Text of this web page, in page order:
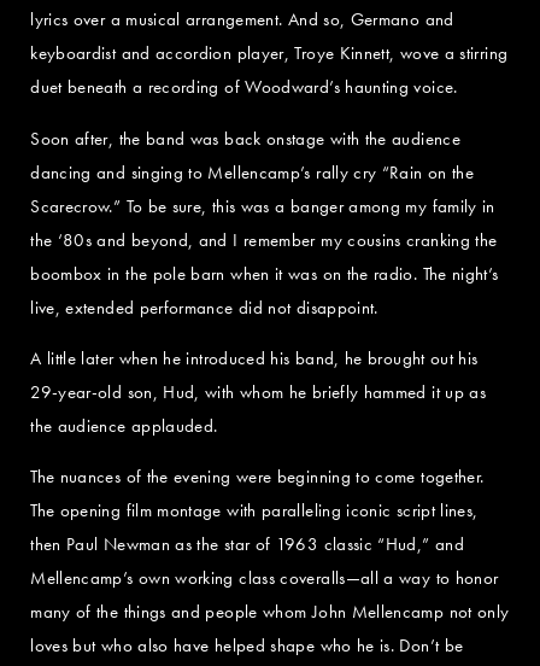
lyrics over a musical arrangement. And so, Germano and
keyboardist and accordion player, Troye Kinnett, wove a stirring
duet beneath a recording of Woodward’s haunting voice.
Soon after, the band was back onstage with the audience
dancing and singing to Mellencamp’s rally cry “Rain on the
Scarecrow.” To be sure, this was a banger among my family in
the ‘80s and beyond, and I remember my cousins cranking the
boombox in the pole barn when it was on the radio. The night’s
live, extended performance did not disappoint.
A little later when he introduced his band, he brought out his
29-year-old son, Hud, with whom he briefly hammed it up as
the audience applauded.
The nuances of the evening were beginning to come together.
The opening film montage with paralleling iconic script lines,
then Paul Newman as the star of 1963 classic “Hud,” and
Mellencamp’s own working class coveralls—all a way to honor
many of the things and people whom John Mellencamp not only
loves but who also have helped shape who he is. Don’t be